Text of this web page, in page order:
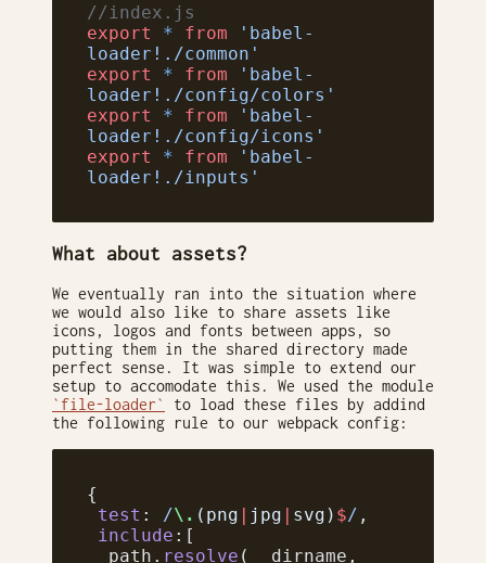
//index.js
export
* from 'babel-
loader!./common'
export
* from 'babel-
loader!./config/colors'
export
* from 'babel-
loader!./config/icons'
export
* from 'babel-
loader!./inputs'
What about assets?
We eventually ran into the situation where
we would also like to share assets like
icons, logos and fonts between apps, so
putting them in the shared directory made
perfect sense. It was simple to extend our
setup to accomodate this. We used the module
`file-loader`
to load these files by addind
the following rule to our webpack config:
{
test : /\. (png jpg svg) $/ ,
include :[
  path.
resolve (__dirname,